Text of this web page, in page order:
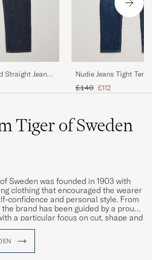
Straight Jeans
Nudie Jeans Tight Terry
Steel
Regular price
£140 Reduced price
£112
Tiger of Sweden
Sweden was founded in 1903 with
clothing that encouraged the wearer
confidence and personal style. From
brand has been guided by a proud
a particular focus on cut, shape and
creativity and craftsmanship are the
its design and quality as well as its
values.